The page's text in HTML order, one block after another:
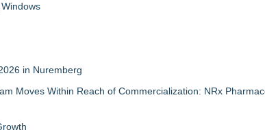
in Nuremberg
Moves Within Reach of Commercialization: NRx